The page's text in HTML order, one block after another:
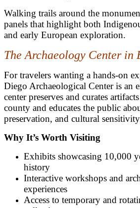
Walking trails around the
panels that highlight both
and early European exploration.
The Archaeology Center in
For travelers wanting a hands-on
Diego Archaeological Center is an
center preserves and curates
county and educates the public
preservation, and cultural
Why It’s Worth Visiting
Exhibits showcasing 10,000
history
Interactive workshops and
experiences
Access to temporary and